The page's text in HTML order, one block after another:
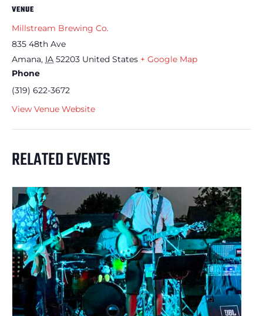
VENUE
Millstream Brewing Co.
835 48th Ave
Amana, IA 52203 United States + Google Map
Phone
(319) 622-3672
View Venue Website
RELATED EVENTS